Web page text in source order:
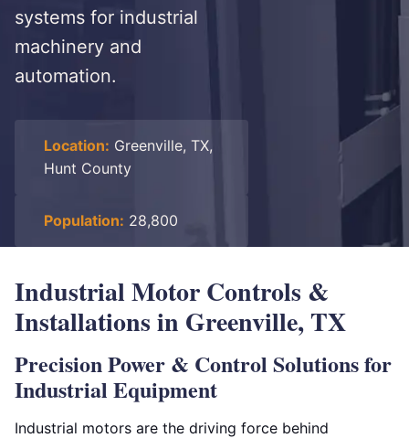
systems for industrial
machinery and
automation.
Location: Greenville, TX,
Hunt County
Population: 28,800
Industrial Motor Controls &
Installations in Greenville, TX
Precision Power & Control Solutions for
Industrial Equipment
Industrial motors are the driving force behind